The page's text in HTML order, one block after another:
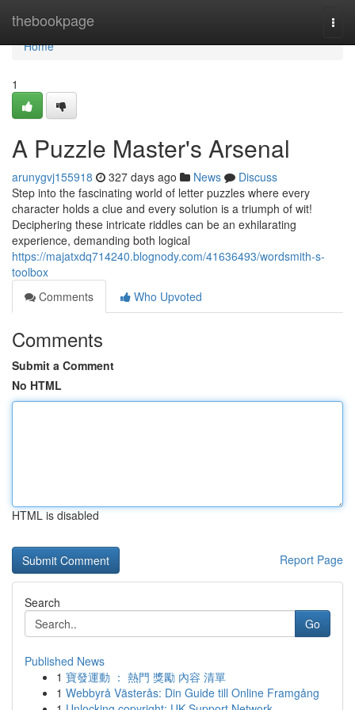
thebookpage
Home
Home
1
A Puzzle Master's Arsenal
arunygvj155918 327 days ago News
Discuss
Step into the fascinating world of letter puzzles where every
character holds a clue and every solution is a triumph of wit!
Deciphering these intricate riddles can be an exhilarating
experience, demanding both logical
https://majatxdq714240.blognody.com/41636493/wordsmith-s-
toolbox
Comments
Who Upvoted
Comments
Submit a Comment
No HTML
HTML is disabled
Report Page
Search
Go
Published News
1 寶發運動 ： 熱門 獎勵 內容 清單
1 Webbyrå Västerås: Din Guide till Online Framgång